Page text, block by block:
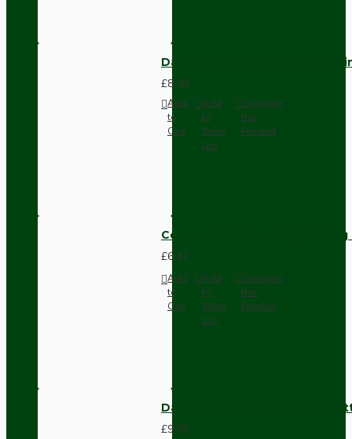
Dark Brown Fused Plug -UK
£8.28
Add
to
Cart
Add
to
Wish
List
Compare
this
Product
Compact Pendant Light
£6.42
Add
to
Cart
Add
to
Wish
List
Compare
this
Product
Dark Brown Surface Mount
£9.05